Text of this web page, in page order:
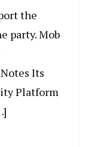
the
party. Mob
Its
Platform